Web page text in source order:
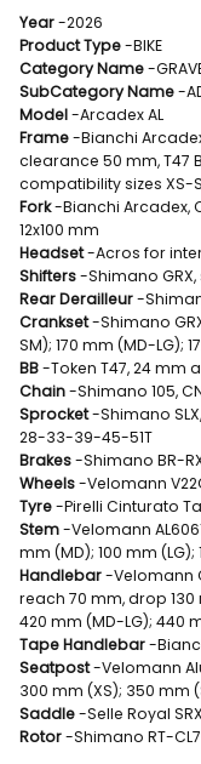
Year-2026
Product Type-BIKE
Category Name-
SubCategory Name-
Model-Arcadex AL
Frame-Bianchi
clearance 50 mm, T47
compatibility sizes XS-
Fork-Bianchi Arcadex,
12x100 mm
Headset-Acros for
Shifters-Shimano GRX,
Rear Derailleur-
Crankset-Shimano
SM); 170 mm (MD-LG);
BB-Token T47, 24 mm
Chain-Shimano 105,
Sprocket-Shimano SLX,
28-33-39-45-51T
Brakes-Shimano BR-
Wheels-Velomann
Tyre-Pirelli Cinturato
Stem-Velomann
mm (MD); 100 mm (LG);
Handlebar-Velomann
reach 70 mm, drop 130
420 mm (MD-LG); 440
Tape Handlebar-
Seatpost-Velomann
300 mm (XS); 350 mm
Saddle-Selle Royal
Rotor-Shimano RT-